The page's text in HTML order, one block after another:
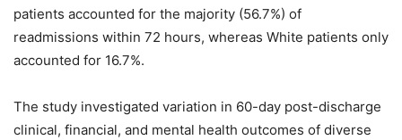
patients accounted for the majority (56.7%) of
readmissions within 72 hours, whereas White patients only
accounted for 16.7%.
The study investigated variation in 60-day post-discharge
clinical, financial, and mental health outcomes of diverse